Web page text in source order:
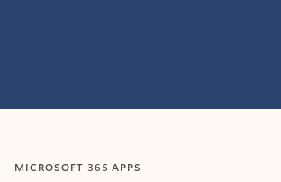
MICROSOFT 365 APPS